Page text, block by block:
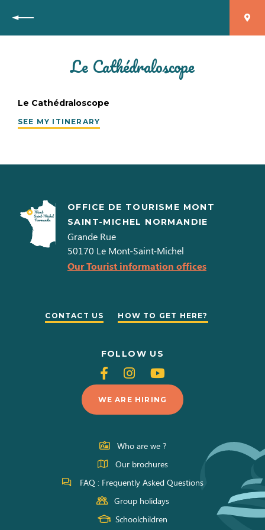
Back
Le Cathédraloscope
Le Cathédraloscope
SEE MY ITINERARY
OFFICE DE TOURISME MONT
SAINT-MICHEL NORMANDIE
Grande Rue
50170 Le Mont-Saint-Michel
Our Tourist information offices
CONTACT US HOW TO GET HERE?
FOLLOW US
Follow
us
on
Facebook
Follow
us
on
Instagram
Follow
us
on
Youtube
WE ARE HIRING
Who are we ?
Our brochures
FAQ : Frequently Asked Questions
Group holidays
Schoolchildren